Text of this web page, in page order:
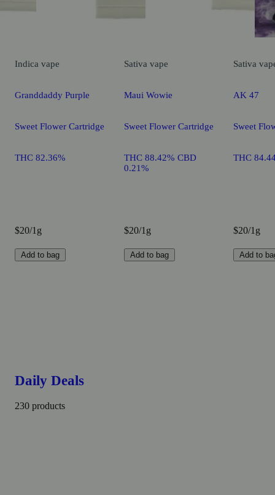
Indica vape
Granddaddy Purple
Sweet Flower Cartridge
THC 82.36%
$20/1g
Add to bag
Sativa vape
Maui Wowie
Sweet Flower Cartridge
THC 88.42% CBD
0.21%
$20/1g
Add to bag
Sativa
AK 47
Sweet
THC
$20/1g
Add to
Daily Deals
230 products